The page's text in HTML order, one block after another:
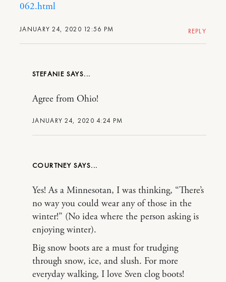
JANUARY 24, 2020 12:56 PM
062.html
REPLY
STEFANIE
JANUARY 24, 2020 4:24 PM
Agree from Ohio!
COURTNEY
Yes! As a Minnesotan, I was thinking, “There’s
no way you could wear any of those in the
winter!” (No idea where the person asking is
enjoying winter).
Big snow boots are a must for trudging
through snow, ice, and slush. For more
everyday walking, I love Sven clog boots!